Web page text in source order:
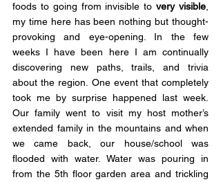
foods to going from invisible to very visible
my time here has been nothing but thought-
provoking and eye-opening. In the few
weeks I have been here I am continually
discovering new paths, trails, and trivia
about the region. One event that completely
took me by surprise happened last week.
Our family went to visit my host mother’s
extended family in the mountains and when
we came back, our house/school was
flooded with water. Water was pouring in
from the 5th floor garden area and trickling